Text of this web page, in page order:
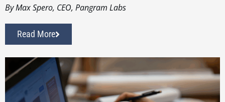
By Max Spero, CEO, Pangram Labs
Read More